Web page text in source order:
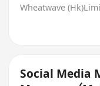
Wheatwave
Social Media